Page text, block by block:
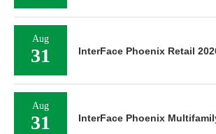
Aug
31 InterFace Phoenix Retail
Aug
31 InterFace Phoenix